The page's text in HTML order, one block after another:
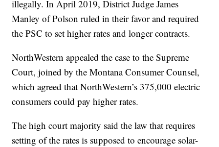
illegally. In April 2019, District Judge James
Manley of Polson ruled in their favor and required
the PSC to set higher rates and longer contracts.
NorthWestern appealed the case to the Supreme
Court, joined by the Montana Consumer Counsel,
which agreed that NorthWestern’s 375,000 electric
consumers could pay higher rates.
The high court majority said the law that requires
setting of the rates is supposed to encourage solar-